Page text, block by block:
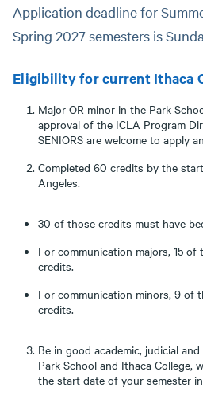
Application deadline for
Spring 2027 semesters is
Eligibility for current Ithaca
Major OR minor in the Park
approval of the ICLA Program
SENIORS are welcome to apply
Completed 60 credits by the
Angeles.
30 of those credits must have
For communication majors, 15
credits.
For communication minors, 9 of
credits.
Be in good academic, judicial
Park School and Ithaca College,
the start date of your semester